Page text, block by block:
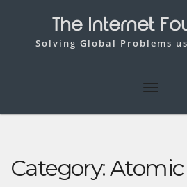
The Internet
Solving Global Problems
Category:Atomic